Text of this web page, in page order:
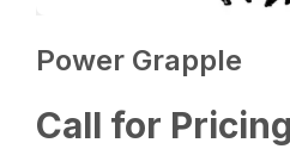
Power Grapple
Call for Pricing